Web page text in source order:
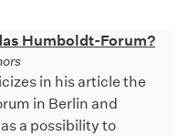
Humboldt-Forum?
in his article the
in Berlin and
a possibility to